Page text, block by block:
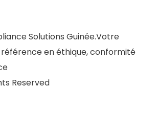
Solutions Guinée.Votre
en éthique, conformité
Reserved